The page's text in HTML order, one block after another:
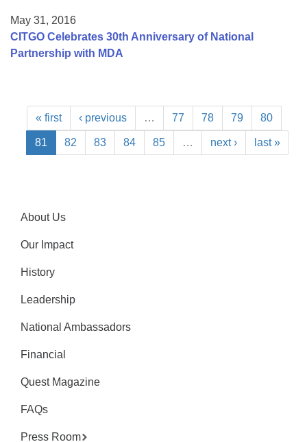
May 31, 2016
CITGO Celebrates 30th Anniversary of National
Partnership with MDA
« first ‹ previous … 77 78 79 80
81 82 83 84 85 … next › last »
About Us
Our Impact
History
Leadership
National Ambassadors
Financial
Quest Magazine
FAQs
Press Room